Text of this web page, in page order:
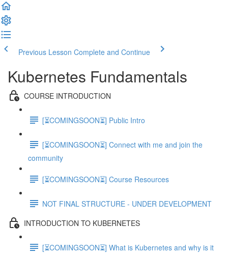
Previous Lesson Complete and Continue
Kubernetes Fundamentals
COURSE INTRODUCTION
[⏳COMINGSOON⏳] Public Intro
[⏳COMINGSOON⏳] Connect with me and join the
community
[⏳COMINGSOON⏳] Course Resources
NOT FINAL STRUCTURE - UNDER DEVELOPMENT
INTRODUCTION TO KUBERNETES
[⏳COMINGSOON⏳] What is Kubernetes and why is it